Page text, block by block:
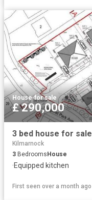
House·for sale
£ 290,000
3 bed house for sale
Kilmarnock
3 Bedrooms House
·Equipped kitchen
First seen over a month ago